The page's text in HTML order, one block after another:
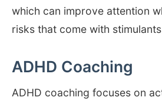
which can improve attention
risks that come with
ADHD Coaching
ADHD coaching focuses on